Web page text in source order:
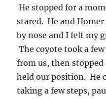
He stopped for a
stared. He and
by nose and I felt my
The coyote took a
from us, then stopped
held our position. He
taking a few steps,